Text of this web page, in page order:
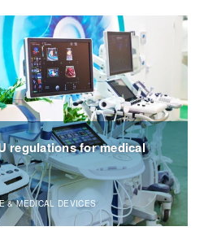
regulations for medical
& MEDICAL DEVICES